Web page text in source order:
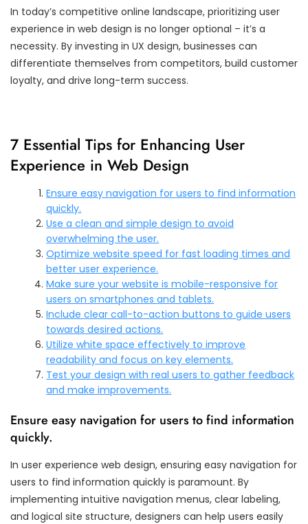
In today’s competitive online landscape, prioritizing user
experience in web design is no longer optional – it’s a
necessity. By investing in UX design, businesses can
differentiate themselves from competitors, build customer
loyalty, and drive long-term success.
7 Essential Tips for Enhancing User
Experience in Web Design
Ensure easy navigation for users to find information
quickly.
Use a clean and simple design to avoid
overwhelming the user.
Optimize website speed for fast loading times and
better user experience.
Make sure your website is mobile-responsive for
users on smartphones and tablets.
Include clear call-to-action buttons to guide users
towards desired actions.
Utilize white space effectively to improve
readability and focus on key elements.
Test your design with real users to gather feedback
and make improvements.
Ensure easy navigation for users to find information
quickly.
In user experience web design, ensuring easy navigation for
users to find information quickly is paramount. By
implementing intuitive navigation menus, clear labeling,
and logical site structure, designers can help users easily